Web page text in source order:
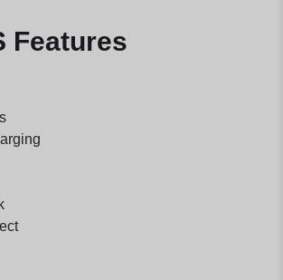
Features